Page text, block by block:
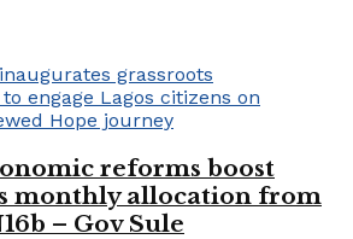
reforms boost
monthly allocation from
– Gov Sule